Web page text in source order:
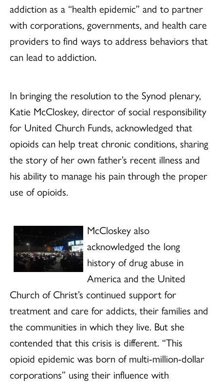
addiction as a “health epidemic” and to partner
with corporations, governments, and health care
providers to find ways to address behaviors that
can lead to addiction.
In bringing the resolution to the Synod plenary,
Katie McCloskey, director of social responsibility
for United Church Funds, acknowledged that
opioids can help treat chronic conditions, sharing
the story of her own father’s recent illness and
his ability to manage his pain through the proper
use of opioids.
McCloskey also
acknowledged the long
history of drug abuse in
America and the United
Church of Christ’s continued support for
treatment and care for addicts, their families and
the communities in which they live. But she
contended that this crisis is different. “This
opioid epidemic was born of multi-million-dollar
corporations” using their influence with